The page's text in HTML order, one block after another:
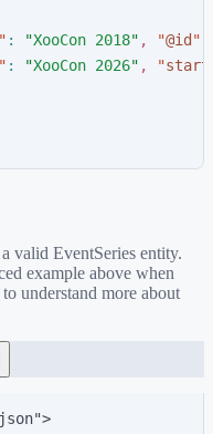
" : "XooCon 2018" , "@id "
" : "XooCon 2026" , "
valid EventSeries entity.
example above when
understand more about